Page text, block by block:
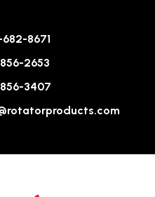
8671
2653
3407